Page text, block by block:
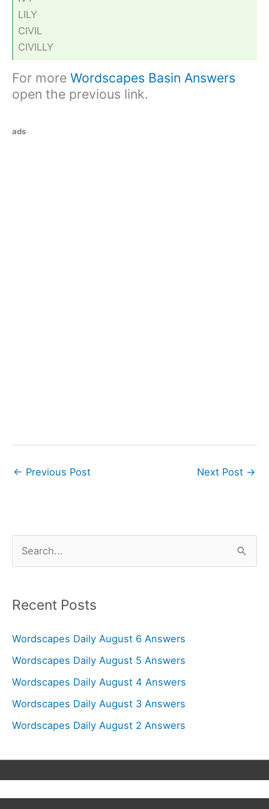
LILY
CIVIL
CIVILLY
For more Wordscapes Basin Answers
open the previous link.
ads
← Previous Post Next Post →
r
h
f
o
r
Recent Posts
Wordscapes Daily August 6 Answers
Wordscapes Daily August 5 Answers
Wordscapes Daily August 4 Answers
Wordscapes Daily August 3 Answers
Wordscapes Daily August 2 Answers